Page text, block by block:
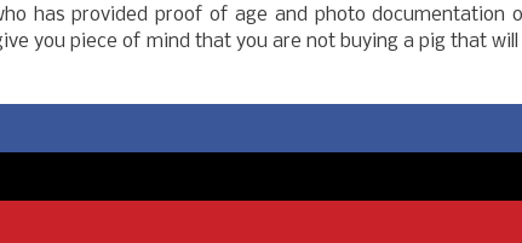
has provided proof of age and photo documentation
you piece of mind that you are not buying a pig that